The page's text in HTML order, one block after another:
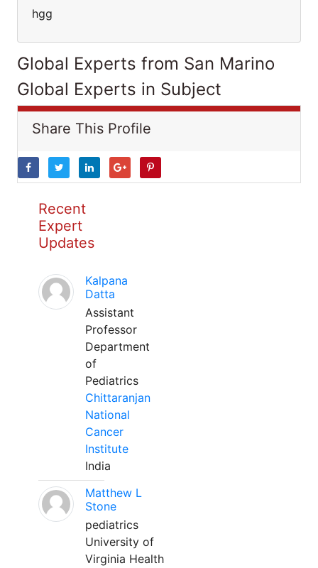
hgg
Global Experts from San Marino
Global Experts in Subject
Share This Profile
Recent
Expert
Updates
Kalpana
Datta
Assistant
Professor
Department
of
Pediatrics
Chittaranjan
National
Cancer
Institute
India
Matthew L
Stone
pediatrics
University of
Virginia Health